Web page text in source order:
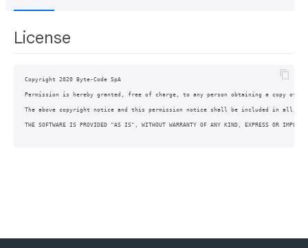
License
Copyright 2020 Byte-Code SpA
Permission is hereby granted, free of charge, to any person obtaining a copy
The above copyright notice and this permission notice shall be included in all
THE SOFTWARE IS PROVIDED "AS IS", WITHOUT WARRANTY OF ANY KIND, EXPRESS OR